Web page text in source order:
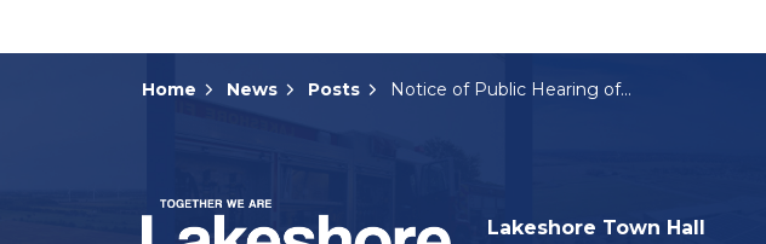
Home News Posts Notice of Public Hearing of Application for Minor Variance: A-16-2026
Lakeshore Town Hall